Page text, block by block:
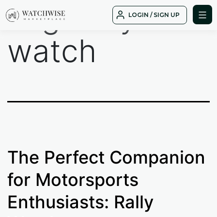
to
LOGIN / SIGN UP
Tag:
rally
watch
The Perfect Companion
for Motorsports
Enthusiasts: Rally